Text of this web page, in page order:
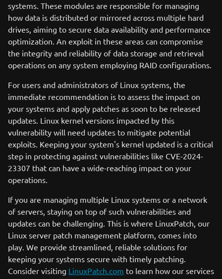
systems. These modules are responsible for managing
how data is distributed or mirrored across multiple hard
drives, aiming to secure data availability and performance
optimization. An exploit in these areas can compromise
the integrity and reliability of data storage and retrieval
operations on any system employing RAID configurations.
For users and administrators of Linux systems, the
immediate recommendation is to assess the impact on
your systems and apply patches as soon to be released
updates. Linux kernel versions impacted by this
vulnerability will need updates to mitigate potential
exploits. Keeping your system's kernel updated is a critical
step in protecting against vulnerabilities like CVE-2024-
23307 that can have a wide-reaching impact on your
operations.
If you are managing multiple Linux systems or a network
of servers, staying on top of such vulnerabilities and
updates can be challenging. This is where LinuxPatch, our
Linux server patch management platform, comes into
play. We provide streamlined, reliable solutions for
keeping your systems secure with timely patching.
Consider visiting LinuxPatch.com to learn how our services